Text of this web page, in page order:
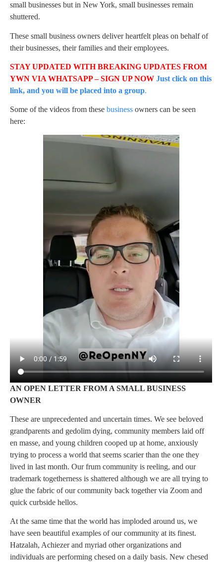
small businesses but in New York, small businesses remain
shuttered.
These small business owners deliver heartfelt pleas on behalf of
their businesses, their families and their employees.
STAY UPDATED WITH BREAKING UPDATES FROM
YWN VIA WHATSAPP – SIGN UP NOW Just click on this
link, and you will be placed into a group.
Some of the videos from these business owners can be seen
here:
AN OPEN LETTER FROM A SMALL BUSINESS
OWNER
These are unprecedented and uncertain times. We see beloved
grandparents and gedolim dying, community members laid off
en masse, and young children cooped up at home, anxiously
trying to process a world that seems scarier than the one they
lived in last month. Our frum community is reeling, and our
trademark togetherness is shattered although we are all trying to
glue the fabric of our community back together via Zoom and
quick curbside hellos.
At the same time that the world has imploded around us, we
have seen beautiful examples of our community at its finest.
Hatzalah, Achiezer and myriad other organizations and
individuals are performing chesed on a daily basis. New chesed